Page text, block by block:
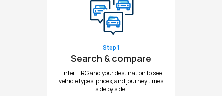
Step 1
Search & compare
Enter HRG and your destination to see
vehicle types, prices, and journey times
side by side.